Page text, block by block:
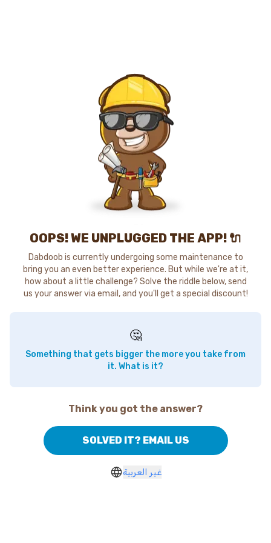
OOPS! WE UNPLUGGED THE APP! 🔌
Dabdoob is currently undergoing some maintenance to
bring you an even better experience. But while we're at it,
how about a little challenge? Solve the riddle below, send
us your answer via email, and you'll get a special discount!
🤔
Something that gets bigger the more you take from
it. What is it?
Think you got the answer?
SOLVED IT? EMAIL US
غير العربية